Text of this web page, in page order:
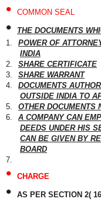
• COMMON SEAL
•
THE DOCUMENTS
1.
POWER OF
INDIA
2.
SHARE CERTIFICATE
3.
SHARE WARRANT
4.
DOCUMENTS
OUTSIDE INDIA TO
5.
OTHER DOCUMENTS
6.
A COMPANY CAN
DEEDS UNDER HIS
CAN BE GIVEN BY
BOARD
7.
• CHARGE
•
AS PER SECTION 2(